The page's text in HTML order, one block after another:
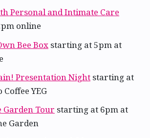
Personal and Intimate Care
online
Bee Box starting at 5pm at
Presentation Night starting at
YEG
Garden Tour starting at 6pm at
Garden